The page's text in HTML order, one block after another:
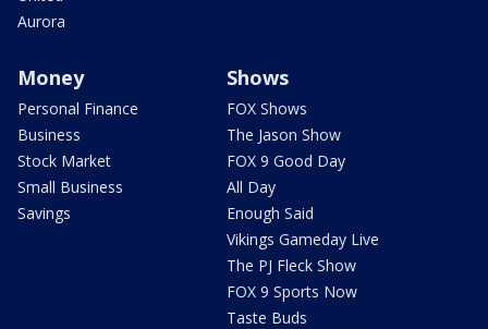
Aurora
Money
Personal Finance
Business
Stock Market
Small Business
Savings
Shows
FOX Shows
The Jason Show
FOX 9 Good Day
All Day
Enough Said
Vikings Gameday Live
The PJ Fleck Show
FOX 9 Sports Now
Taste Buds